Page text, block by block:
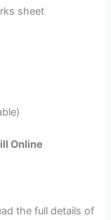
sheet
Online
the full details of